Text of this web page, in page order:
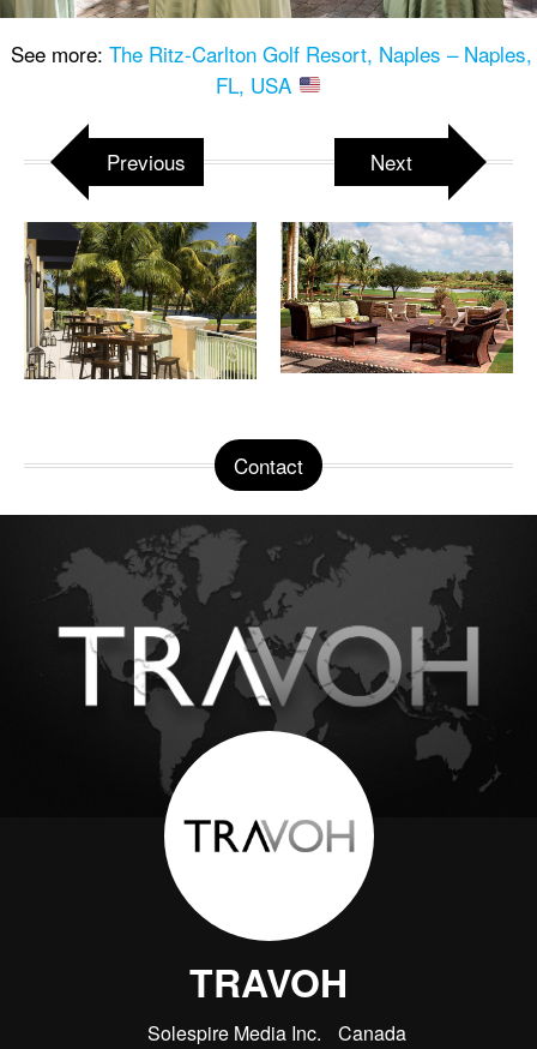
See more: The Ritz-Carlton Golf Resort, Naples – Naples,
FL, USA
Previous Next
Contact
TRAVOH
Solespire Media Inc. Canada